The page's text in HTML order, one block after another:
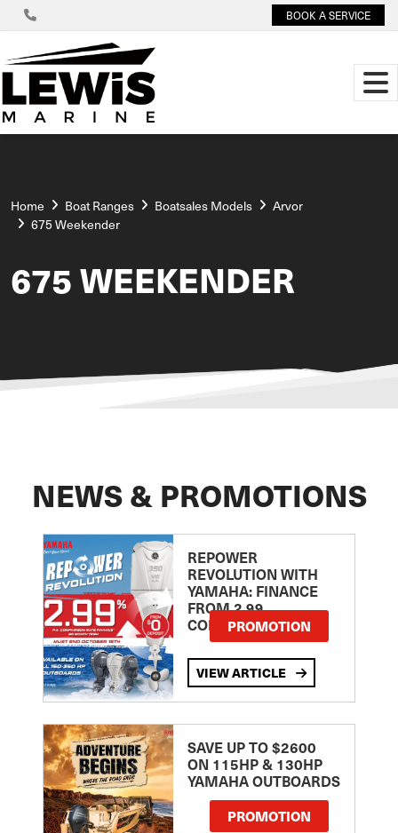
BOOK A SERVICE
Home Boat Ranges Boatsales Models
Arvor
675 Weekender
675 WEEKENDER
NEWS & PROMOTIONS
REPOWER
REVOLUTION WITH
YAMAHA: FINANCE
FROM 2.99
COMPARISON RATE
PROMOTION
VIEW ARTICLE
SAVE UP TO $2600
ON 115HP & 130HP
YAMAHA OUTBOARDS
PROMOTION